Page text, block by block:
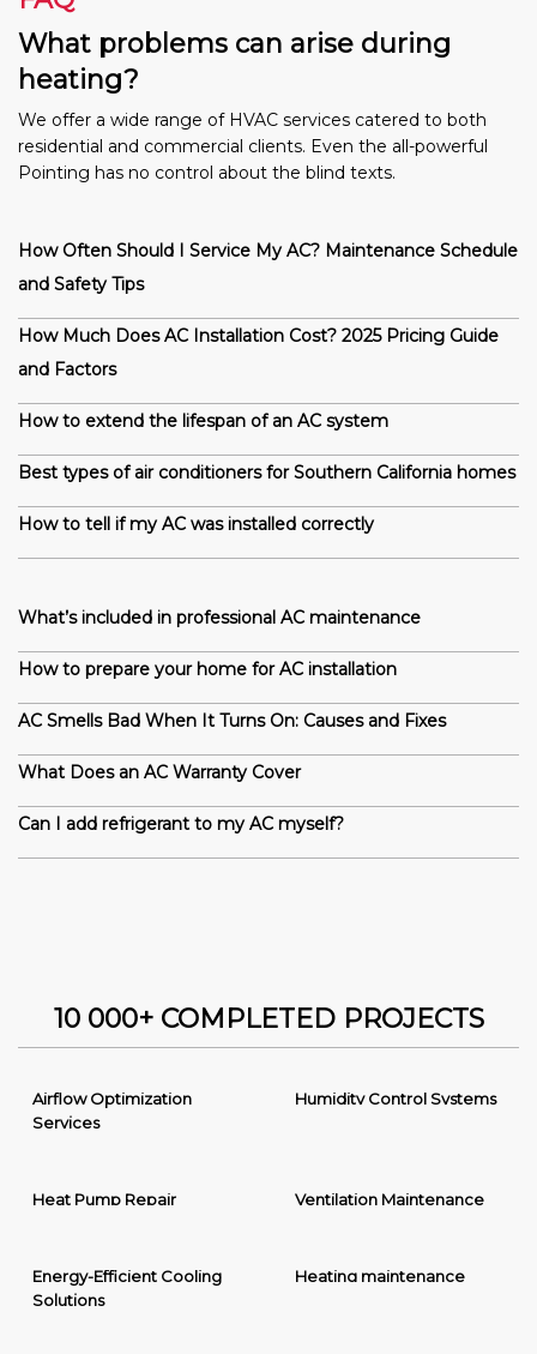
What problems can arise during
heating?
We offer a wide range of HVAC services catered to both
residential and commercial clients. Even the all-powerful
Pointing has no control about the blind texts.
How Often Should I Service My AC? Maintenance Schedule
and Safety Tips
How Much Does AC Installation Cost? 2025 Pricing Guide
and Factors
How to extend the lifespan of an AC system
Best types of air conditioners for Southern California homes
How to tell if my AC was installed correctly
What’s included in professional AC maintenance
How to prepare your home for AC installation
AC Smells Bad When It Turns On: Causes and Fixes
What Does an AC Warranty Cover
Can I add refrigerant to my AC myself?
10 000+ COMPLETED PROJECTS
Airflow Optimization
Services
Humidity Control Systems
Heat Pump Repair Ventilation Maintenance
Energy-Efficient Cooling
Solutions
Heating maintenance